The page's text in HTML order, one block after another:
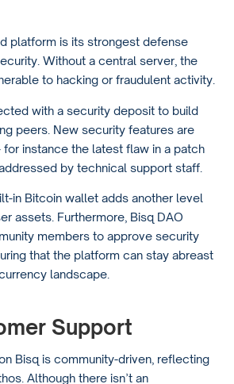
platform is its strongest defense
Without a central server, the
to hacking or fraudulent activity.
with a security deposit to build
peers. New security features are
instance the latest flaw in a patch
by technical support staff.
in Bitcoin wallet adds another level
assets. Furthermore, Bisq DAO
members to approve security
that the platform can stay abreast
landscape.
Support
Bisq is community-driven, reflecting
Although there isn’t an